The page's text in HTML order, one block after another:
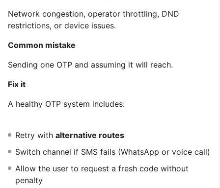
Network congestion, operator throttling, DND
restrictions, or device issues.
Common mistake
Sending one OTP and assuming it will reach.
Fix it
A healthy OTP system includes:
Retry with alternative routes
Switch channel if SMS fails (WhatsApp or voice call)
Allow the user to request a fresh code without
penalty